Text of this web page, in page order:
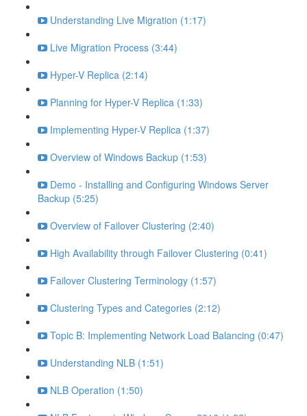
Understanding Live Migration (1:17)
Live Migration Process (3:44)
Hyper-V Replica (2:14)
Planning for Hyper-V Replica (1:33)
Implementing Hyper-V Replica (1:37)
Overview of Windows Backup (1:53)
Demo - Installing and Configuring Windows Server
Backup (5:25)
Overview of Failover Clustering (2:40)
High Availability through Failover Clustering (0:41)
Failover Clustering Terminology (1:57)
Clustering Types and Categories (2:12)
Topic B: Implementing Network Load Balancing (0:47)
Understanding NLB (1:51)
NLB Operation (1:50)